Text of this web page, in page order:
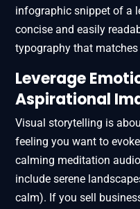
infographic snippet of a
concise and easily
typography that matches
Leverage
Aspirational
Visual storytelling is
feeling you want to
calming meditation
include serene
calm). If you sell